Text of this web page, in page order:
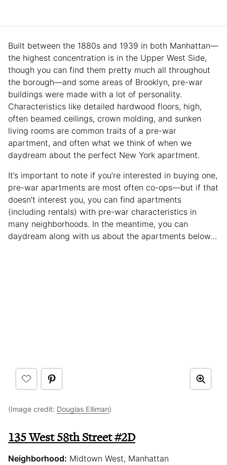
Built between the 1880s and 1939 in both Manhattan—
the highest concentration is in the Upper West Side,
though you can find them pretty much all throughout
the borough—and some areas of Brooklyn, pre-war
buildings were made with a lot of personality.
Characteristics like detailed hardwood floors, high,
often beamed ceilings, crown molding, and sunken
living rooms are common traits of a pre-war
apartment, and often what we think of when we
daydream about the perfect New York apartment.
It’s important to note if you’re interested in buying one,
pre-war apartments are most often co-ops—but if that
doesn’t interest you, you can find apartments
(including rentals) with pre-war characteristics in
many neighborhoods. In the meantime, you can
daydream along with us about the apartments below…
(Image credit: Douglas Elliman)
135 West 58th Street #2D
Neighborhood: Midtown West, Manhattan